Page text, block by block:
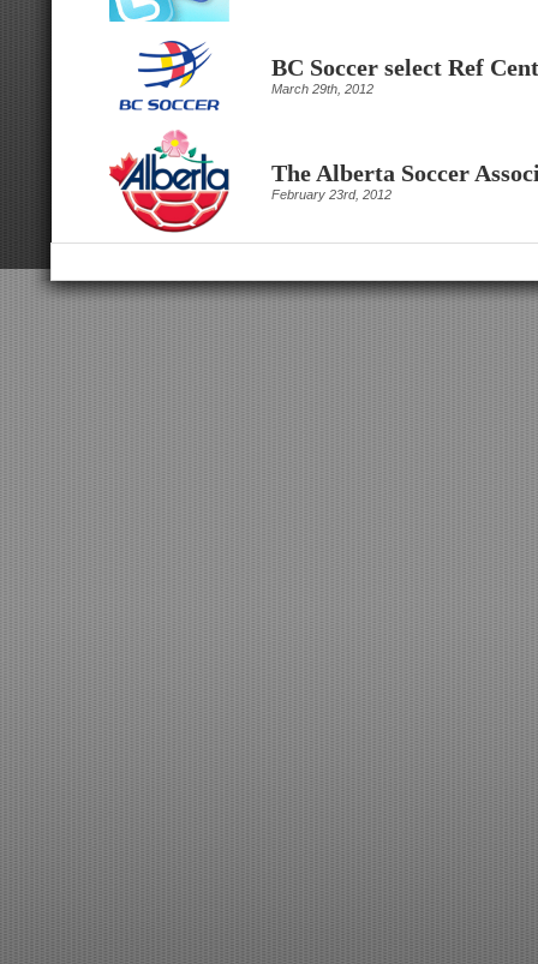
BC Soccer select Ref
March 29th, 2012
The Alberta Soccer
February 23rd, 2012